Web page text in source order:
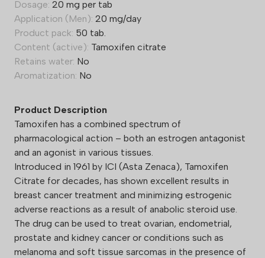
Dosage: 20 mg per tab
Application (Men): 20 mg/day
Product pack: 50 tab.
Content (active): Tamoxifen citrate
Retains water: No
Aromatization: No
Product Description
Tamoxifen has a combined spectrum of
pharmacological action – both an estrogen antagonist
and an agonist in various tissues.
Introduced in 1961 by ICI (Asta Zenaca), Tamoxifen
Citrate for decades, has shown excellent results in
breast cancer treatment and minimizing estrogenic
adverse reactions as a result of anabolic steroid use.
The drug can be used to treat ovarian, endometrial,
prostate and kidney cancer or conditions such as
melanoma and soft tissue sarcomas in the presence of